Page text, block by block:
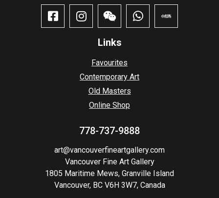
Links
Favourites
Contemporary Art
Old Masters
Online Shop
778-737-9888
art@vancouverfineartgallery.com
Vancouver Fine Art Gallery
1805 Maritime Mews, Granville Island
Vancouver, BC V6H 3W7, Canada